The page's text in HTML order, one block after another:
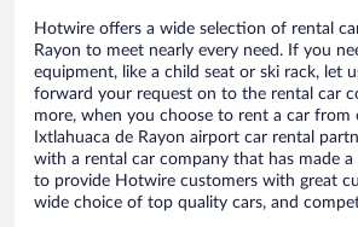
Hotwire offers a wide selection of rental
Rayon to meet nearly every need. If you
equipment, like a child seat or ski rack, let
forward your request on to the rental car
more, when you choose to rent a car from
Ixtlahuaca de Rayon airport car rental
with a rental car company that has made
to provide Hotwire customers with great
wide choice of top quality cars, and